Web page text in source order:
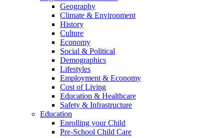
Geography
Climate & Environment
History
Culture
Economy
Social & Political
Demographics
Lifestyles
Employment & Economy
Cost of Living
Education & Healthcare
Safety & Infrastructure
Education
Enrolling your Child
Pre-School Child Care